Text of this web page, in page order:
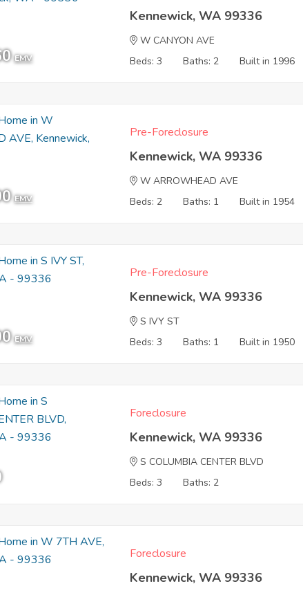
EMV
Kennewick, WA 99336
W CANYON AVE
Beds: 3
Baths: 2 Built in 1996
EMV
Pre-Foreclosure
Kennewick, WA 99336
W ARROWHEAD AVE
Beds: 2
Baths: 1 Built in 1954
EMV
Pre-Foreclosure
Kennewick, WA 99336
S IVY ST
Beds: 3
Baths: 1 Built in 1950
Foreclosure
Kennewick, WA 99336
S COLUMBIA CENTER BLVD
Beds: 3
Baths: 2
Foreclosure
Kennewick, WA 99336